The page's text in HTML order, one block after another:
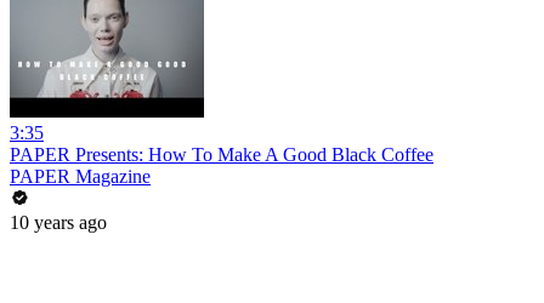
3:35
PAPER Presents: How To Make A Good Black Coffee
PAPER Magazine
10 years ago